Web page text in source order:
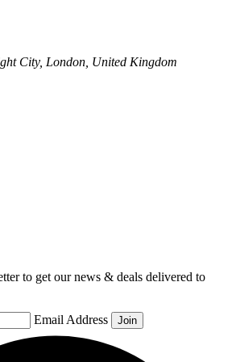
City, London, United Kingdom
to get our news & deals delivered to
Email Address